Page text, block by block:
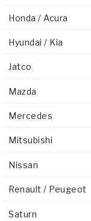
Honda / Acura
Hyundai / Kia
Jatco
Mazda
Mercedes
Mitsubishi
Nissan
Renault / Peugeot
Saturn